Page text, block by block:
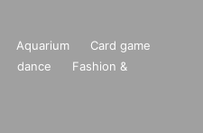
Aquarium
Card game
dance
Fashion &